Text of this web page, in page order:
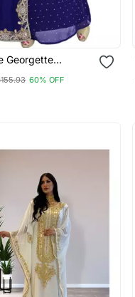
Georgette
Islamic Kaftans
60% OFF